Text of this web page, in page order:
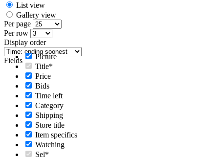
List view
Gallery view
Per page
Per row
Display order
Fields
Picture
Title*
Price
Bids
Time left
Category
Shipping
Store title
Item specifics
Watching
Sel*